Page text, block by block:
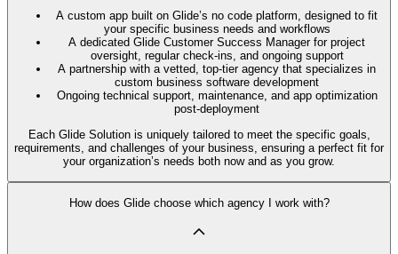
A custom app built on Glide’s no code platform, designed to fit
your specific business needs and workflows
A dedicated Glide Customer Success Manager for project
oversight, regular check-ins, and ongoing support
A partnership with a vetted, top-tier agency that specializes in
custom business software development
Ongoing technical support, maintenance, and app optimization
post-deployment
Each Glide Solution is uniquely tailored to meet the specific goals,
requirements, and challenges of your business, ensuring a perfect fit for
your organization’s needs both now and as you grow.
How does Glide choose which agency I work with?